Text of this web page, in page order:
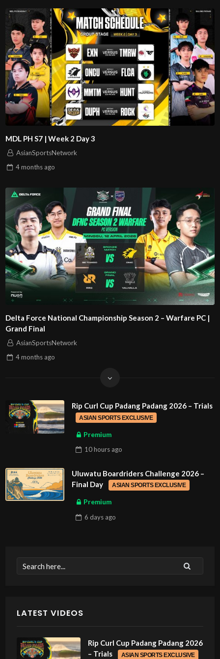
MDL PH S7 | Week 2 Day 3
AsianSportsNetwork
4 months ago
Delta Force National Championship Season 2 – Warfare PC |
Grand Final
AsianSportsNetwork
4 months ago
Rip Curl Cup Padang Padang 2026 – Trials
ASIAN SPORTS EXCLUSIVE
Premium
10 hours ago
Uluwatu Boardriders Challenge 2026 –
Final Day
ASIAN SPORTS EXCLUSIVE
Premium
6 days ago
LATEST VIDEOS
Rip Curl Cup Padang Padang 2026
– Trials
ASIAN SPORTS EXCLUSIVE